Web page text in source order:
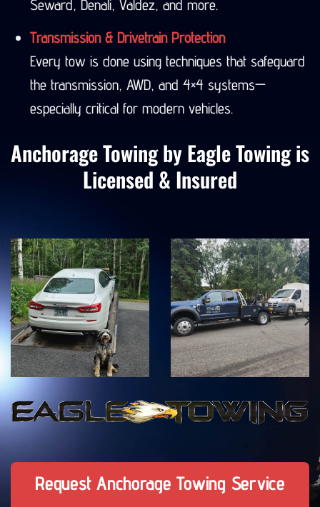
Seward, Denali, Valdez, and more.
Transmission & Drivetrain Protection
Every tow is done using techniques that safeguard
the transmission, AWD, and 4×4 systems—
especially critical for modern vehicles.
Anchorage Towing by Eagle Towing is
Licensed & Insured
Request Anchorage Towing Service